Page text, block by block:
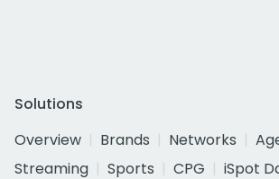
Solutions
Overview
Brands Networks
Streaming
Sports CPG
iSpot